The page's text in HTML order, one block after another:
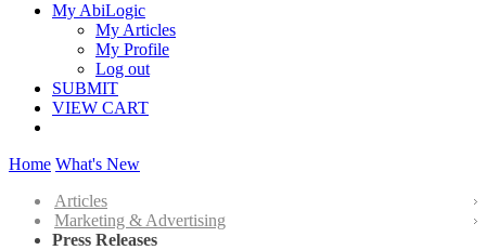
My AbiLogic
My Articles
My Profile
Log out
SUBMIT
VIEW CART
Home What's New
Articles
Marketing & Advertising
Press Releases